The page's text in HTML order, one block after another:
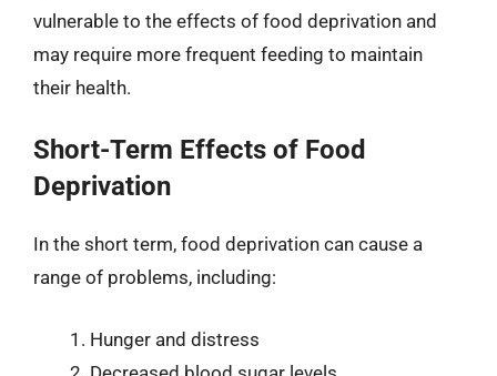
vulnerable to the effects of food deprivation and
may require more frequent feeding to maintain
their health.
Short-Term Effects of Food
Deprivation
In the short term, food deprivation can cause a
range of problems, including:
Hunger and distress